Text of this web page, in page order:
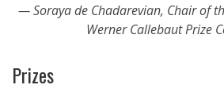
Soraya de Chadarevian, Chair of
Werner Callebaut Prize
Prizes